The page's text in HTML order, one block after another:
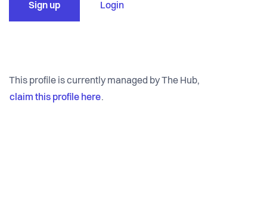
Sign up Login
This profile is currently managed by The Hub,
claim this profile here.